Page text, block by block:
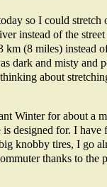
so I could stretch
instead of the
km (8 miles) instead
dark and misty and
about
Winterfor about a
is designed for. I have
knobby tires, I go
thanks to the